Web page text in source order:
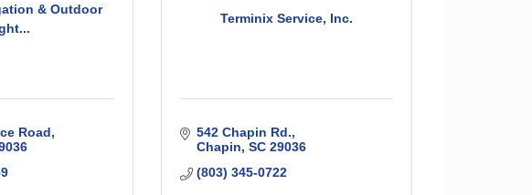
& Outdoor
Road
Terminix Service, Inc.
542 Chapin Rd.
Chapin SC 29036
(803) 345-0722